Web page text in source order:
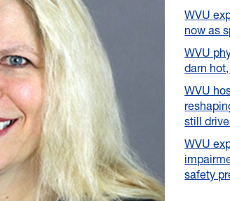
WVU
now as
WVU
darn
WVU
still
WVU
safety